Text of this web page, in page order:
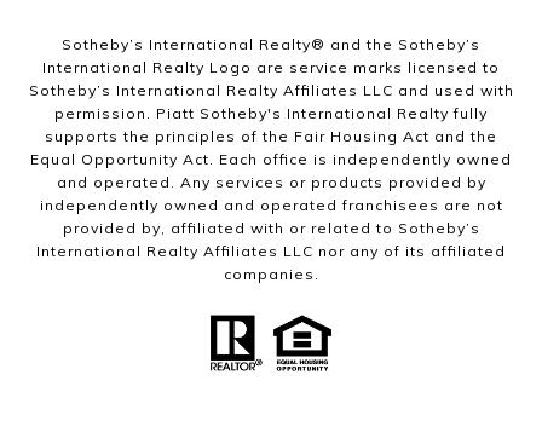
Sotheby’s International Realty®️ and the Sotheby’s
International Realty Logo are service marks licensed to
Sotheby’s International Realty Affiliates LLC and used with
permission. Piatt Sotheby's International Realty fully
supports the principles of the Fair Housing Act and the
Equal Opportunity Act. Each office is independently owned
and operated. Any services or products provided by
independently owned and operated franchisees are not
provided by, affiliated with or related to Sotheby’s
International Realty Affiliates LLC nor any of its affiliated
companies.